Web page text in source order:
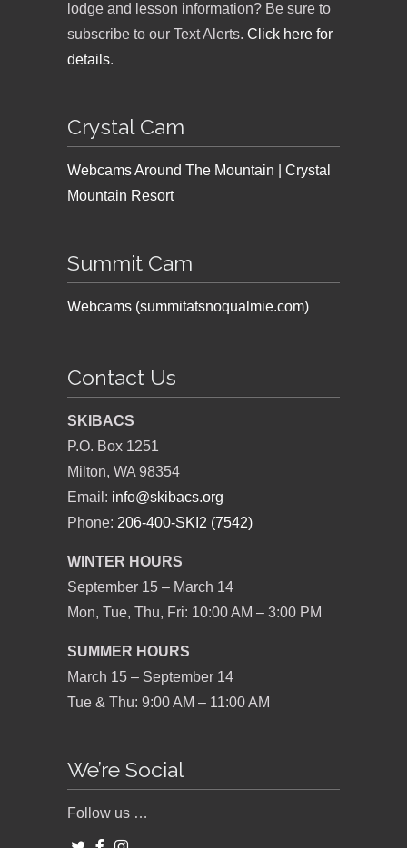
lodge and lesson information? Be sure to
subscribe to our Text Alerts. Click here for
details.
Crystal Cam
Webcams Around The Mountain | Crystal
Mountain Resort
Summit Cam
Webcams (summitatsnoqualmie.com)
Contact Us
SKIBACS
P.O. Box 1251
Milton, WA 98354
Email: info@skibacs.org
Phone: 206-400-SKI2 (7542)
WINTER HOURS
September 15 – March 14
Mon, Tue, Thu, Fri: 10:00 AM – 3:00 PM
SUMMER HOURS
March 15 – September 14
Tue & Thu: 9:00 AM – 11:00 AM
We’re Social
Follow us …